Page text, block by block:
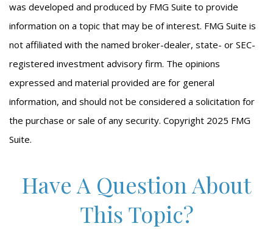
was developed and produced by FMG Suite to provide
information on a topic that may be of interest. FMG Suite is
not affiliated with the named broker-dealer, state- or SEC-
registered investment advisory firm. The opinions
expressed and material provided are for general
information, and should not be considered a solicitation for
the purchase or sale of any security. Copyright 2025 FMG
Suite.
Have A Question About
This Topic?